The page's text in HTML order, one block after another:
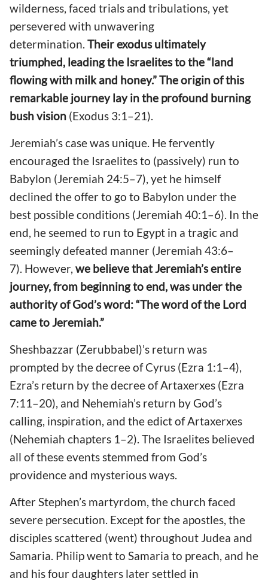
wilderness, faced trials and tribulations, yet
persevered with unwavering
determination. Their exodus ultimately
triumphed, leading the Israelites to the “land
flowing with milk and honey.” The origin of this
remarkable journey lay in the profound burning
bush vision (Exodus 3:1–21).
Jeremiah’s case was unique. He fervently
encouraged the Israelites to (passively) run to
Babylon (Jeremiah 24:5–7), yet he himself
declined the offer to go to Babylon under the
best possible conditions (Jeremiah 40:1–6). In the
end, he seemed to run to Egypt in a tragic and
seemingly defeated manner (Jeremiah 43:6–
7). However, we believe that Jeremiah’s entire
journey, from beginning to end, was under the
authority of God’s word: “The word of the Lord
came to Jeremiah.”
Sheshbazzar (Zerubbabel)’s return was
prompted by the decree of Cyrus (Ezra 1:1–4),
Ezra’s return by the decree of Artaxerxes (Ezra
7:11–20), and Nehemiah’s return by God’s
calling, inspiration, and the edict of Artaxerxes
(Nehemiah chapters 1–2). The Israelites believed
all of these events stemmed from God’s
providence and mysterious ways.
After Stephen’s martyrdom, the church faced
severe persecution. Except for the apostles, the
disciples scattered (went) throughout Judea and
Samaria. Philip went to Samaria to preach, and he
and his four daughters later settled in